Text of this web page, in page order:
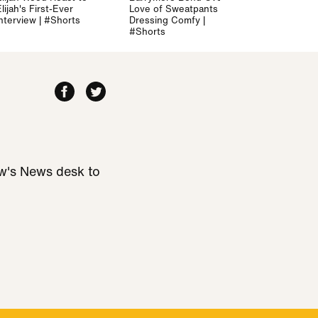
First-Ever
| #Shorts
Love of Sweatpants and
Dressing Comfy |
#Shorts
News desk to